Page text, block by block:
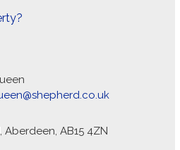
Aberdeen, AB15 4ZN